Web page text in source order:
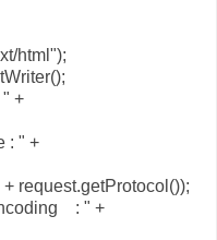
html");
+
: " +
: " +